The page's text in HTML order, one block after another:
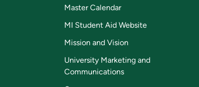
Master Calendar
MI Student Aid Website
Mission and Vision
University Marketing and
Communications